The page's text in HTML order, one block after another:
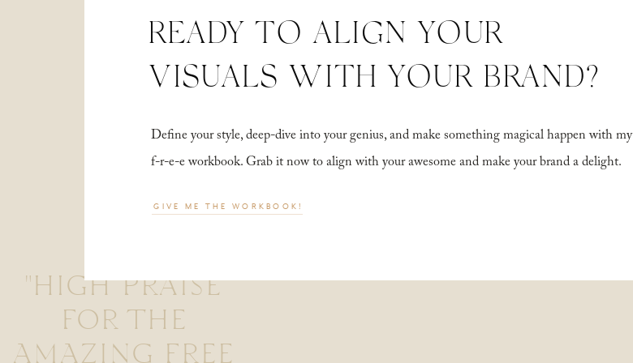
"HIGH PRAISE
FOR THE
AMAZING FREE
Define your style, deep-dive into your genius, and make something magical happen with my
f-r-e-e workbook. Grab it now to align with your awesome and make your brand a delight.
READY TO ALIGN YOUR
VISUALS WITH YOUR BRAND?
GIVE ME THE WORKBOOK!